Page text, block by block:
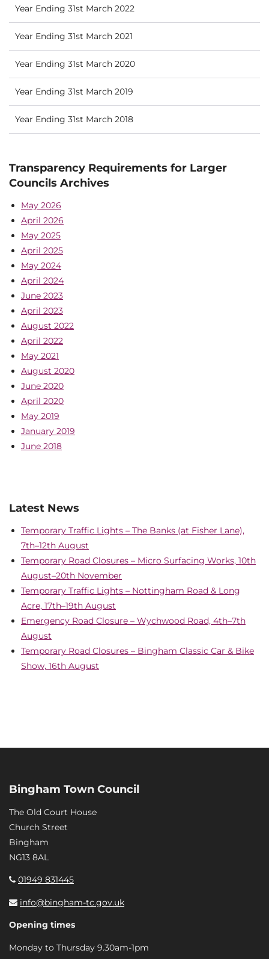
Year Ending 31st March 2022
Year Ending 31st March 2021
Year Ending 31st March 2020
Year Ending 31st March 2019
Year Ending 31st March 2018
Transparency Requirements for Larger
Councils Archives
May 2026
April 2026
May 2025
April 2025
May 2024
April 2024
June 2023
April 2023
August 2022
April 2022
May 2021
August 2020
June 2020
April 2020
May 2019
January 2019
June 2018
Latest News
Temporary Traffic Lights – The Banks (at Fisher Lane),
7th–12th August
Temporary Road Closures – Micro Surfacing Works, 10th
August–20th November
Temporary Traffic Lights – Nottingham Road & Long
Acre, 17th–19th August
Emergency Road Closure – Wychwood Road, 4th–7th
August
Temporary Road Closures – Bingham Classic Car & Bike
Show, 16th August
Bingham Town Council
The Old Court House
Church Street
Bingham
NG13 8AL
01949 831445
info@bingham-tc.gov.uk
Opening times
Monday to Thursday 9.30am-1pm